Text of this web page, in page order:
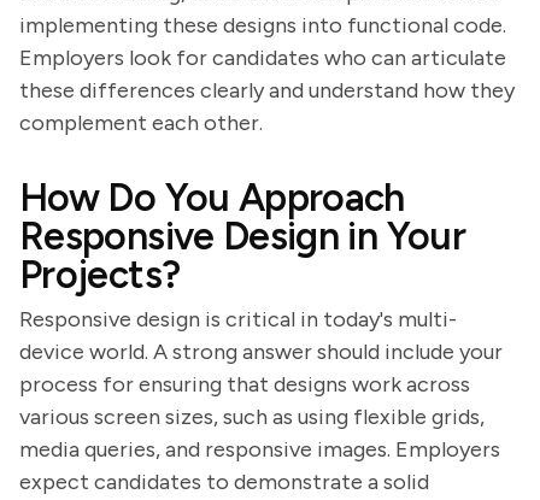
implementing these designs into functional code.
Employers look for candidates who can articulate
these differences clearly and understand how they
complement each other.
How Do You Approach
Responsive Design in Your
Projects?
Responsive design is critical in today's multi-
device world. A strong answer should include your
process for ensuring that designs work across
various screen sizes, such as using flexible grids,
media queries, and responsive images. Employers
expect candidates to demonstrate a solid